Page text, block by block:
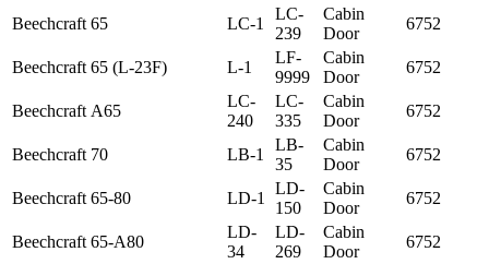
Beechcraft 65 LC-1
LC-
239
Cabin
Door
6752
Beechcraft 65 (L-23F) L-1
LF-
9999
Cabin
Door
6752
Beechcraft A65
LC-
240
LC-
335
Cabin
Door
6752
Beechcraft 70 LB-1
LB-
35
Cabin
Door
6752
Beechcraft 65-80 LD-1
LD-
150
Cabin
Door
6752
Beechcraft 65-A80
LD-
34
LD-
269
Cabin
Door
6752